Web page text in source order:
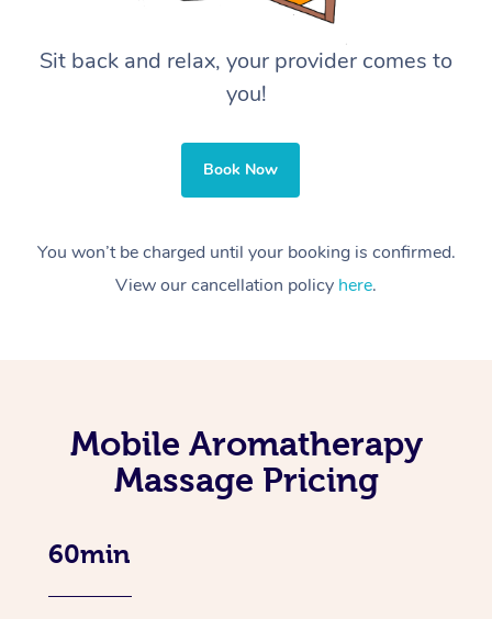
Sit back and relax, your provider comes to
you!
Book Now
You won’t be charged until your booking is confirmed.
View our cancellation policy here.
Mobile Aromatherapy
Massage Pricing
60min